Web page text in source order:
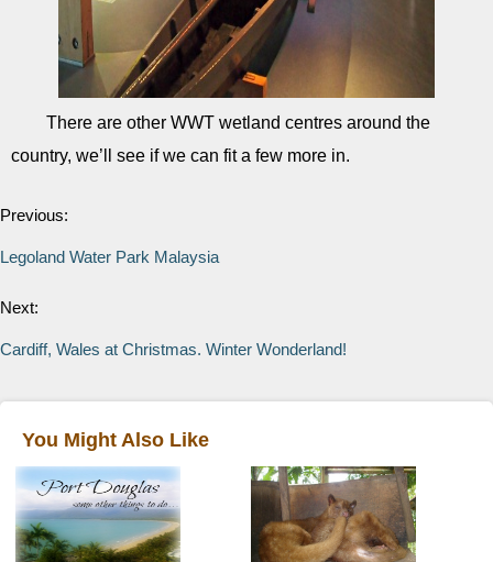
There are other WWT wetland centres around the
country, we’ll see if we can fit a few more in.
Previous:
Legoland Water Park Malaysia
Next:
Cardiff, Wales at Christmas. Winter Wonderland!
You Might Also Like